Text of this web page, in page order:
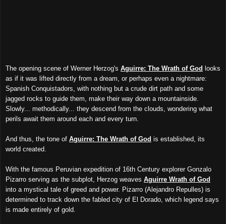
The opening scene of Werner Herzog's Aguirre: The Wrath of God looks
as if it was lifted directly from a dream, or perhaps even a nightmare:
Spanish Conquistadors, with nothing but a crude dirt path and some
jagged rocks to guide them, make their way down a mountainside.
Slowly... methodically... they descend from the clouds, wondering what
perils await them around each and every turn.
And thus, the tone of Aguirre: The Wrath of God is established, its
world created.
With the famous Peruvian expedition of 16th Century explorer Gonzalo
Pizarro serving as the subplot, Herzog weaves Aguirre Wrath of God
into a mystical tale of greed and power. Pizarro (Alejandro Repulles) is
determined to track down the fabled city of El Dorado, which legend says
is made entirely of gold.